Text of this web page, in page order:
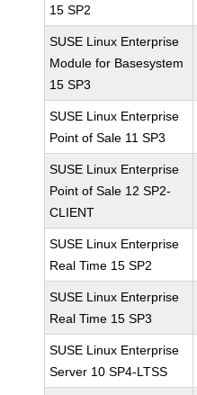
15 SP2
SUSE Linux Enterprise
Module for Basesystem
15 SP3
SUSE Linux Enterprise
Point of Sale 11 SP3
SUSE Linux Enterprise
Point of Sale 12 SP2-
CLIENT
SUSE Linux Enterprise
Real Time 15 SP2
SUSE Linux Enterprise
Real Time 15 SP3
SUSE Linux Enterprise
Server 10 SP4-LTSS